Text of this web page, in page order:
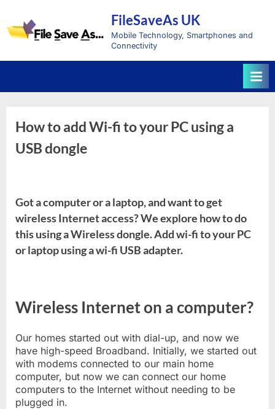
content
FileSaveAs UK
Mobile Technology, Smartphones and
Connectivity
How to add Wi-fi to your PC using a
USB dongle
Got a computer or a laptop, and want to get
wireless Internet access? We explore how to do
this using a Wireless dongle. Add wi-fi to your PC
or laptop using a wi-fi USB adapter.
Wireless Internet on a computer?
Our homes started out with dial-up, and now we
have high-speed Broadband. Initially, we started out
with modems connected to our main home
computer, but now we can connect our home
computers to the Internet without needing to be
plugged in.